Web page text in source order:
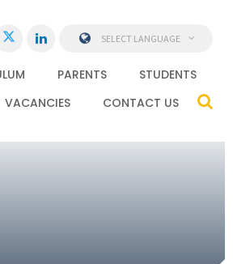
PARENTS
STUDENTS
VACANCIES CONTACT US
SELECT LANGUAGE